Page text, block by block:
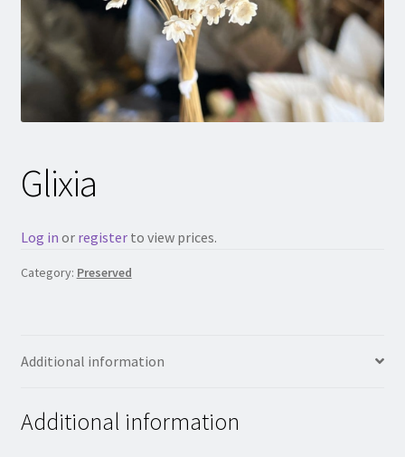
Glixia
Log in or registerto view prices.
Category: Preserved
Additional information
Additional information